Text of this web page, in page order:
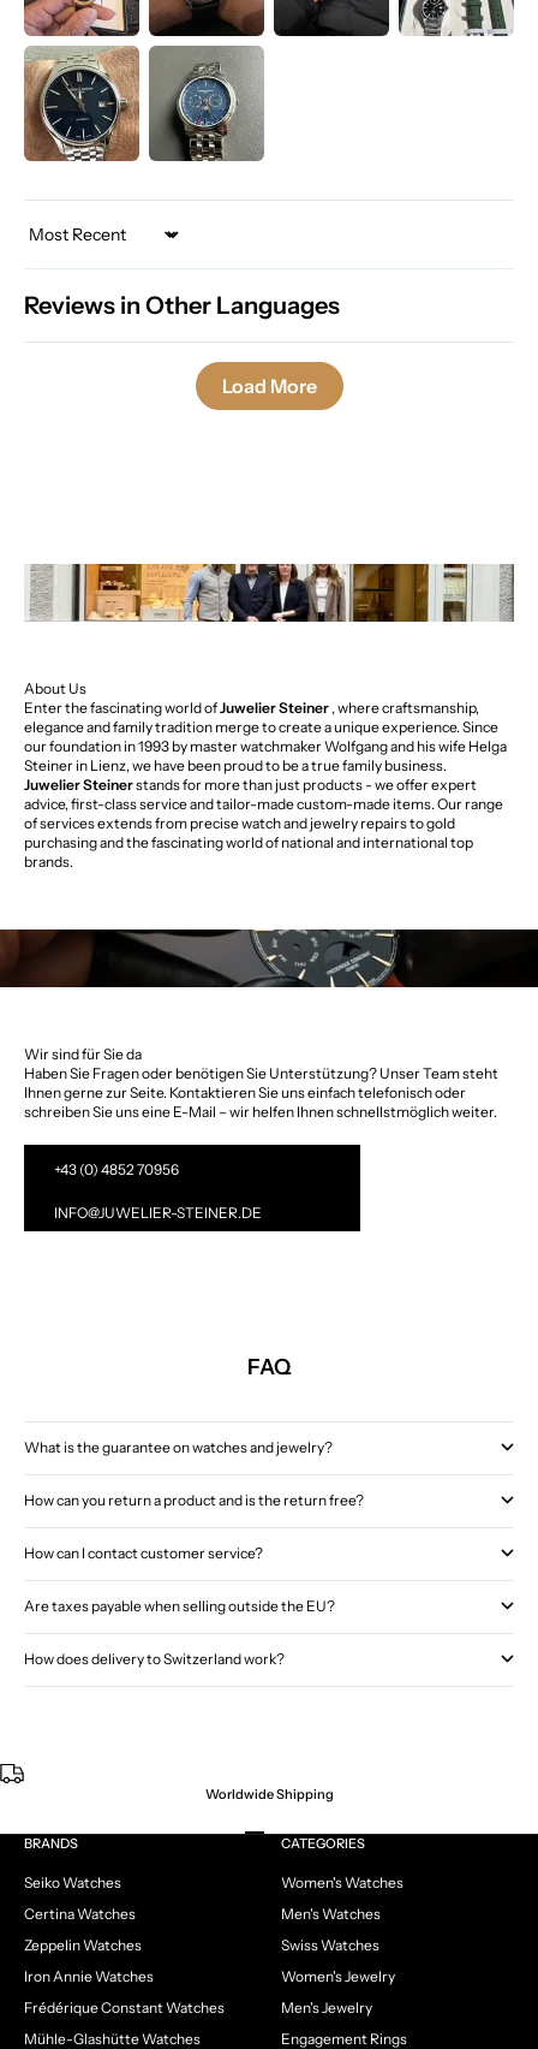
Sort by
Reviews in Other Languages
Load More
About Us
Enter the fascinating world ofJuwelier Steiner , where craftsmanship,
elegance and family tradition merge to create a unique experience. Since
our foundation in 1993 by master watchmaker Wolfgang and his wife Helga
Steiner in Lienz, we have been proud to be a true family business.
Juwelier Steinerstands for more than just products - we offer expert
advice, first-class service and tailor-made custom-made items. Our range
of services extends from precise watch and jewelry repairs to gold
purchasing and the fascinating world of national and international top
brands.
Wir sind für Sie da
Haben Sie Fragen oder benötigen Sie Unterstützung? Unser Team steht
Ihnen gerne zur Seite. Kontaktieren Sie uns einfach telefonisch oder
schreiben Sie uns eine E-Mail – wir helfen Ihnen schnellstmöglich weiter.
+43 (0) 4852 70956
INFO@JUWELIER-STEINER.DE
FAQ
What is the guarantee on watches and jewelry?
How can you return a product and is the return free?
How can I contact customer service?
Are taxes payable when selling outside the EU?
How does delivery to Switzerland work?
Worldwide Shipping
Go to item 1
Go to item 2
Go to item 3
Go to item 4
BRANDS
Seiko Watches
Certina Watches
Zeppelin Watches
Iron Annie Watches
Frédérique Constant Watches
Mühle-Glashütte Watches
CATEGORIES
Women's Watches
Men's Watches
Swiss Watches
Women's Jewelry
Men's Jewelry
Engagement Rings